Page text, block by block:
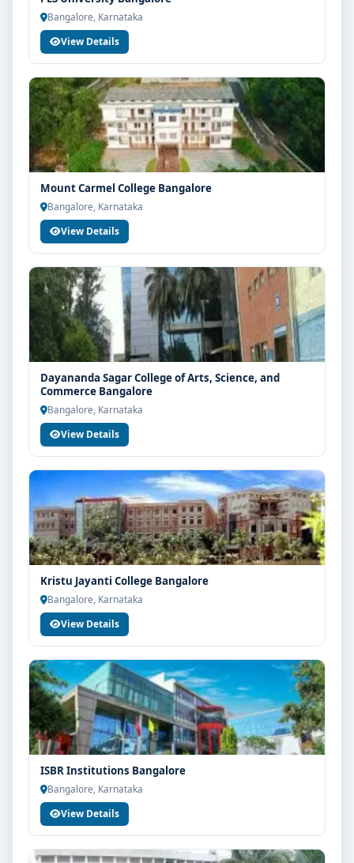
Guidance for higher education, competitive exams
and career planning
Get Personalised Admission Guidance
If you are interested in Bcom at Bangalore City College,
connect with Think For Education for end-to-end
counselling support. Our team will help you with
eligibility check, college selection, fee structure,
scholarship guidance and admission process.
Bangalore, Karnataka
View Details
Mount Carmel College Bangalore
Bangalore, Karnataka
View Details
Dayananda Sagar College of Arts, Science, and
Commerce Bangalore
Bangalore, Karnataka
View Details
Kristu Jayanti College Bangalore
Bangalore, Karnataka
View Details
ISBR Institutions Bangalore
Bangalore, Karnataka
View Details